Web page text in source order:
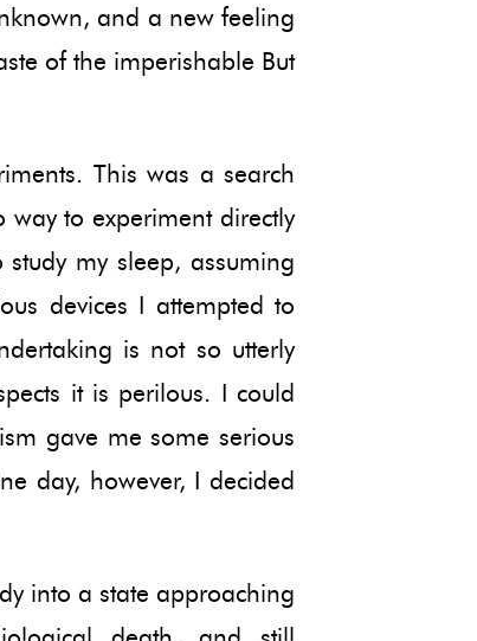
and a new feeling
of the imperishable But
This was a search
to experiment directly
my sleep, assuming
devices I attempted to
is not so utterly
it is perilous. I could
gave me some serious
day, however, I decided
into a state approaching